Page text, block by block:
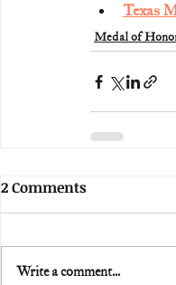
Texas
Medal of
2 Comments
Write a comment...